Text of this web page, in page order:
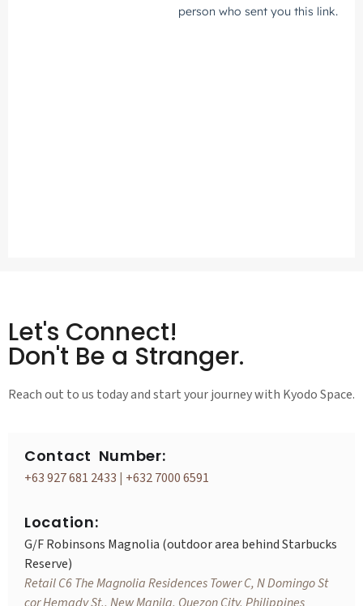
Let's Connect!
Don't Be a Stranger.
Reach out to us today and start your journey with Kyodo Space.
Contact Number:
+63 927 681 2433 | +632 7000 6591
Location:
G/F Robinsons Magnolia (outdoor area behind Starbucks
Reserve)
Retail C6 The Magnolia Residences Tower C, N Domingo St